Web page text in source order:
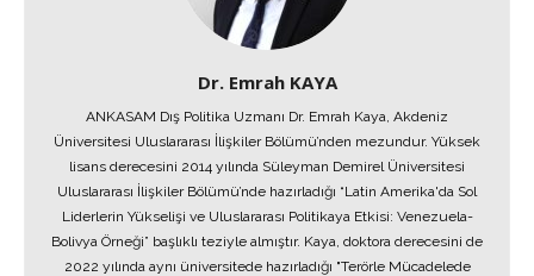
Dr. Emrah KAYA
ANKASAM Dış Politika Uzmanı Dr. Emrah Kaya, Akdeniz
Üniversitesi Uluslararası İlişkiler Bölümü’nden mezundur. Yüksek
lisans derecesini 2014 yılında Süleyman Demirel Üniversitesi
Uluslararası İlişkiler Bölümü’nde hazırladığı “Latin Amerika'da Sol
Liderlerin Yükselişi ve Uluslararası Politikaya Etkisi: Venezuela-
Bolivya Örneği” başlıklı teziyle almıştır. Kaya, doktora derecesini de
2022 yılında aynı üniversitede hazırladığı "Terörle Mücadelede